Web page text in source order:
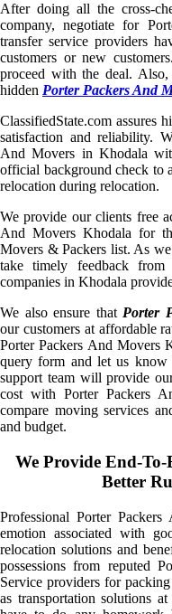
After doing all the cross-
company, negotiate for
transfer service providers
customers or new
proceed with the deal.
hidden Porter Packers And
ClassifiedState.com assures
satisfaction and reliability.
And Movers in Khodala
official background check to
relocation during relocation.
We provide our clients free
And Movers Khodala for
Movers & Packers list. As
take timely feedback
companies in Khodala
We also ensure that Porter
our customers at affordable
Porter Packers And Movers
query form and let us know
support team will provide
cost with Porter Packers
compare moving services
and budget.
We Provide End-
Better
Professional Porter
emotion associated with
relocation solutions and
possessions from reputed
Service providers for
as transportation solutions